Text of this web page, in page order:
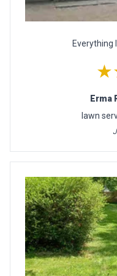
Everything
Erma
lawn